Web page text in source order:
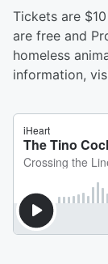
Tickets are
are free and
homeless
information,